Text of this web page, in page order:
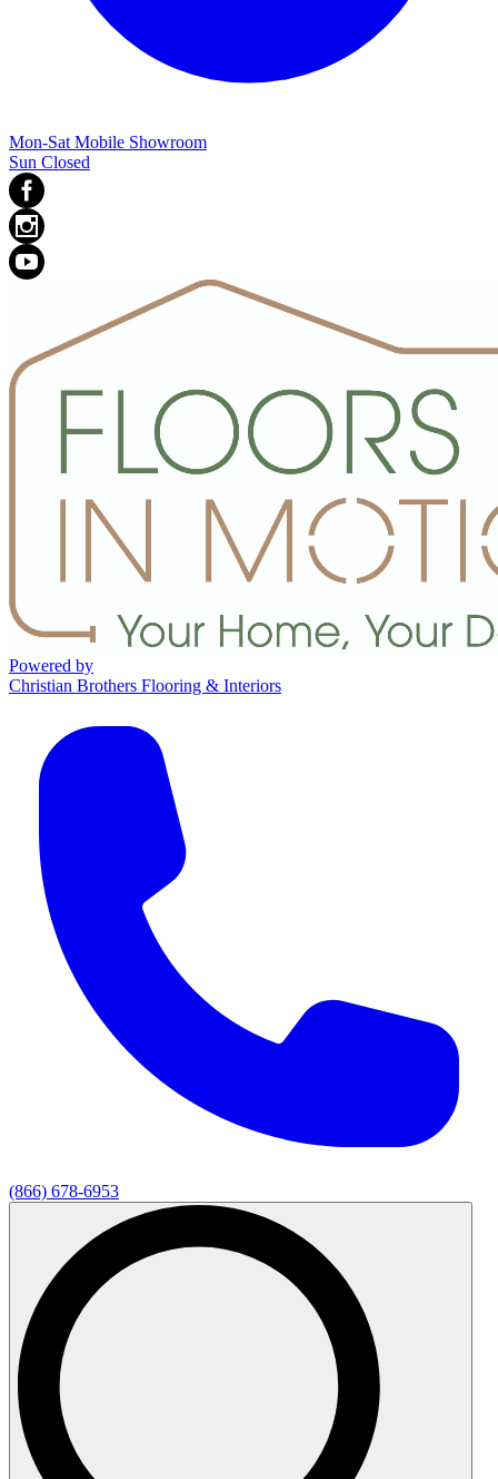
Mon-Sat Mobile Showroom
Sun Closed
Powered by
Christian Brothers Flooring & Interiors
(866) 678-6953